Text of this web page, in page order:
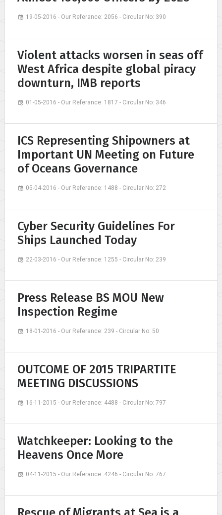
19-05-2016 - Our Referance: 2056 - Circular No: 390
Violent attacks worsen in seas off
West Africa despite global piracy
downturn, IMB reports
01-05-2016 - Our Referance: 1817 - Circular No: 346
ICS Representing Shipowners at
Important UN Meeting on Future
of Oceans Governance
05-04-2016 - Our Referance: 1488 - Circular No: 272
Cyber Security Guidelines For
Ships Launched Today
22-03-2016 - Our Referance: 1255 - Circular No: 239
Press Release BS MOU New
Inspection Regime
18-01-2016 - Our Referance: 239 - Circular No: 50
OUTCOME OF 2015 TRIPARTITE
MEETING DISCUSSIONS
16-11-2015 - Our Referance: 4488 - Circular No: 797
Watchkeeper: Looking to the
Heavens Once More
04-11-2015 - Our Referance: 4246 - Circular No: 767